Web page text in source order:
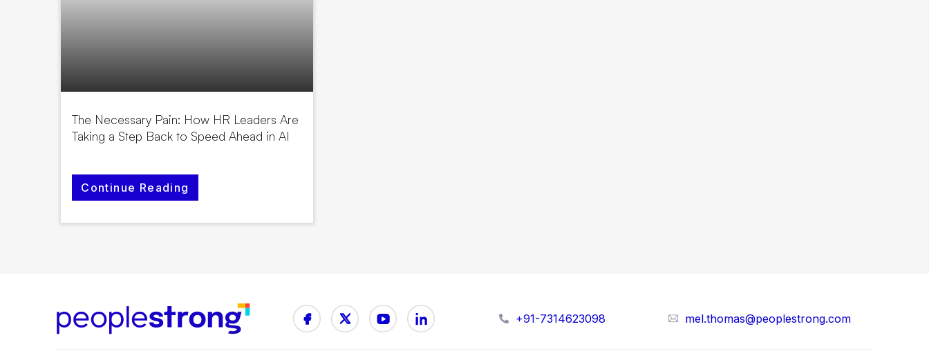
The Necessary Pain: How HR Leaders Are
Taking a Step Back to Speed Ahead in AI
Continue Reading
+91-7314623098 mel.thomas@peoplestrong.com